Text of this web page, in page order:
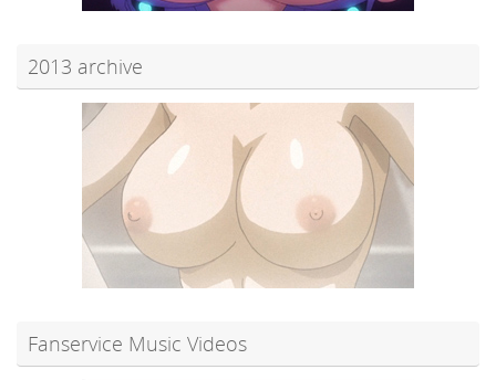
2013 archive
Fanservice Music Videos